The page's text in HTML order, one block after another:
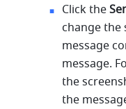
Click the
change the
message
message.
the
the